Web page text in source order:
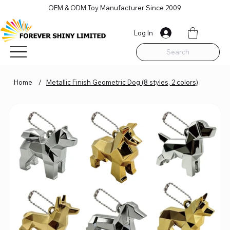
Search
OEM & ODM Toy Manufacturer Since 2009
Log In
Home / Metallic Finish Geometric Dog (8 styles, 2 colors)